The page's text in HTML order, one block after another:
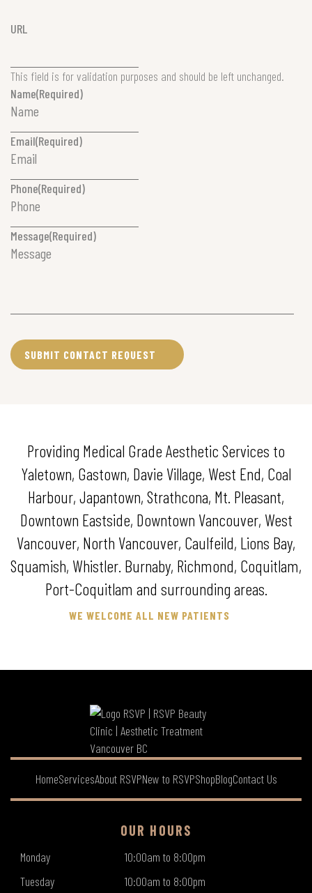
URL
This field is for validation purposes and should be left unchanged.
Name(Required)
Email(Required)
Phone(Required)
Message(Required)
Providing Medical Grade Aesthetic Services to
Yaletown, Gastown, Davie Village, West End, Coal
Harbour, Japantown, Strathcona, Mt. Pleasant,
Downtown Eastside, Downtown Vancouver, West
Vancouver, North Vancouver, Caulfeild, Lions Bay,
Squamish, Whistler. Burnaby, Richmond, Coquitlam,
Port-Coquitlam and surrounding areas.
WE WELCOME ALL NEW PATIENTS
HomeServicesAbout RSVPNew to RSVPShopBlogContact Us
OUR HOURS
Monday
10:00am to 8:00pm
Tuesday
10:00am to 8:00pm